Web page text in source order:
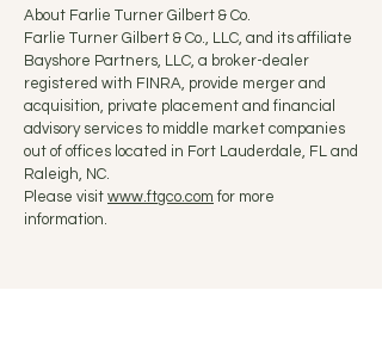
About Farlie Turner Gilbert & Co.
Farlie Turner Gilbert & Co., LLC, and its affiliate
Bayshore Partners, LLC, a broker-dealer
registered with FINRA, provide merger and
acquisition, private placement and financial
advisory services to middle market companies
out of offices located in Fort Lauderdale, FL and
Raleigh, NC.
Please visit www.ftgco.com for more
information.